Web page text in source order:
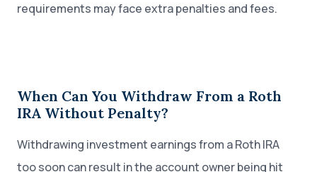
requirements may face extra penalties and fees.
When Can You Withdraw From a Roth
IRA Without Penalty?
Withdrawing investment earnings from a Roth IRA
too soon can result in the account owner being hit